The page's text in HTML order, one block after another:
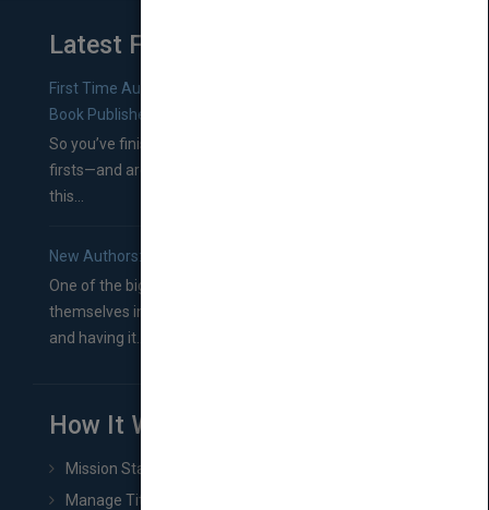
Latest From Blog
First Time Authors: How to Research Literary Agents and
Book Publishers
So you’ve finished a manuscript—most likely one of your
firsts—and are wondering where you should go from
this...
New Authors: How to Find a Literary Agent for Your Book
One of the biggest ruts aspiring authors often find
themselves in comes right between finishing their book
and having it...
How It Works
Mission Statement
Manage Title & Rights Data